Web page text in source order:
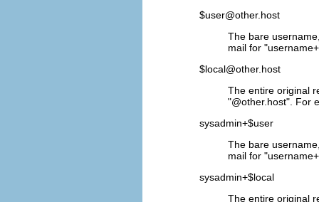
$user@other.host
The bare
mail for
$local@other.host
The entire original
"@other.host". For
sysadmin+$user
The bare
mail for
sysadmin+$local
The entire original